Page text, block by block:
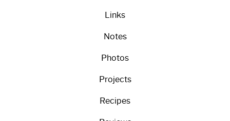
Links
Notes
Photos
Projects
Recipes